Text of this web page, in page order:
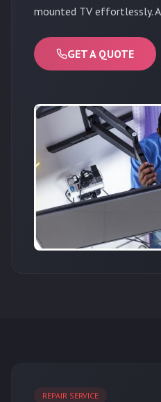
mounted TV effortlessly.
GET A QUOTE
REPAIR SERVICE